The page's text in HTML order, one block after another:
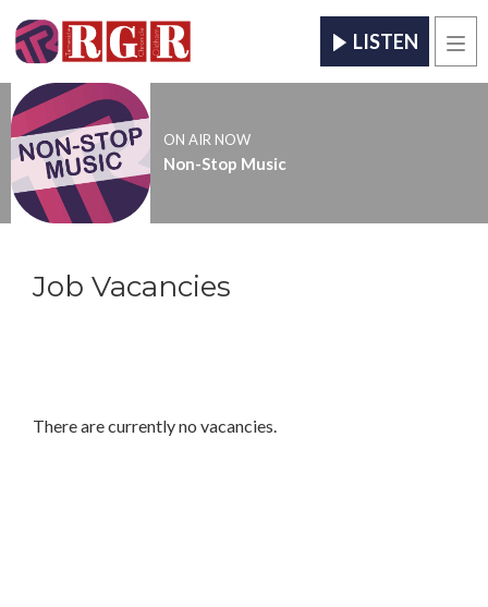
LISTEN
ON AIR NOW
Non-Stop Music
Job Vacancies
There are currently no vacancies.